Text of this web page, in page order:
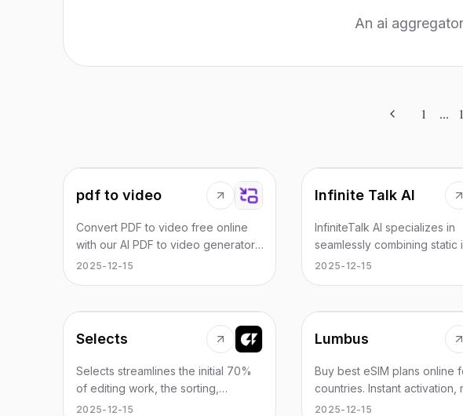
An ai
1 ...
pdf to video
Convert PDF to video free online
with our AI PDF to video generator.
Create high-quality videos from
for teachers and creators.
2025-12-15
Infinite Talk AI
InfiniteTalk AI specializes in
seamlessly combining static
with audio to create
and audio to generate
talking videos.
2025-12-15
Selects
Selects streamlines the initial 70%
of editing work, the sorting,
organizing, and reviewing, so you
2025-12-15
Lumbus
Buy best eSIM plans online
countries. Instant activation,
signup required. Best eSIM
2025-12-15